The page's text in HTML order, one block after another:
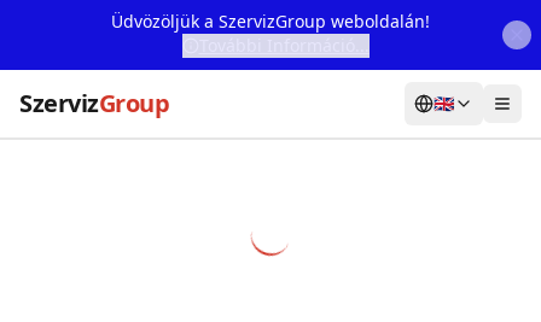
Üdvözöljük a SzervizGroup weboldalán!
SzervizGroup 🇬🇧